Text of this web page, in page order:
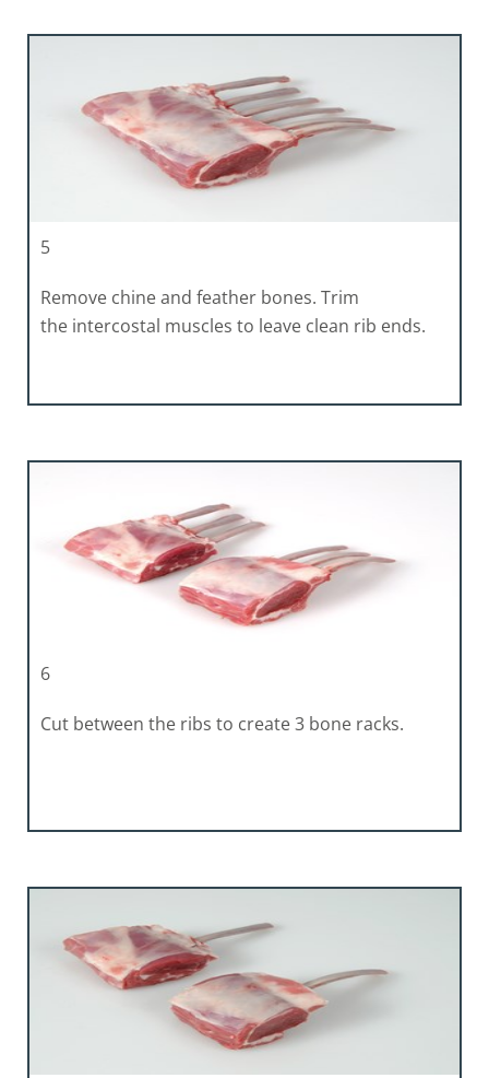
5
Remove chine and feather bones. Trim
the intercostal muscles to leave clean rib ends.
6
Cut between the ribs to create 3 bone racks.